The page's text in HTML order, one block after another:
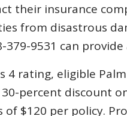
their insurance
from disastrous
379-9531 can
4 rating, eligible
30-percent discount
of $120 per policy.